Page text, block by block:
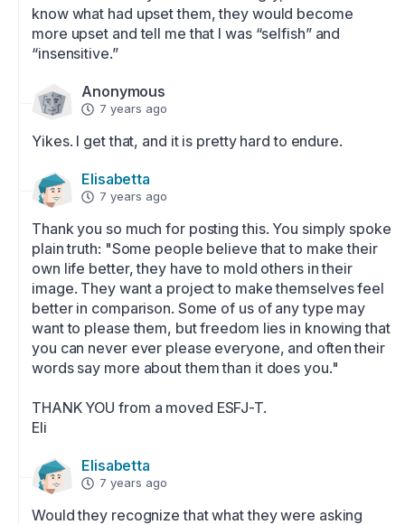
know what had upset them, they would become
more upset and tell me that I was “selfish” and
“insensitive.”
Anonymous
7 years ago
Yikes. I get that, and it is pretty hard to endure.
Elisabetta
7 years ago
Thank you so much for posting this. You simply spoke
plain truth: "Some people believe that to make their
own life better, they have to mold others in their
image. They want a project to make themselves feel
better in comparison. Some of us of any type may
want to please them, but freedom lies in knowing that
you can never ever please everyone, and often their
words say more about them than it does you."
THANK YOU from a moved ESFJ-T.
Eli
Elisabetta
7 years ago
Would they recognize that what they were asking